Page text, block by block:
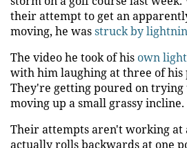
their attempt to get an
moving, he wasstruck by
The video he took of his own
with him laughing at three of his
They're getting poured on trying
moving up a small grassy incline.
Their attempts aren't working at
actually rolls backwards at one